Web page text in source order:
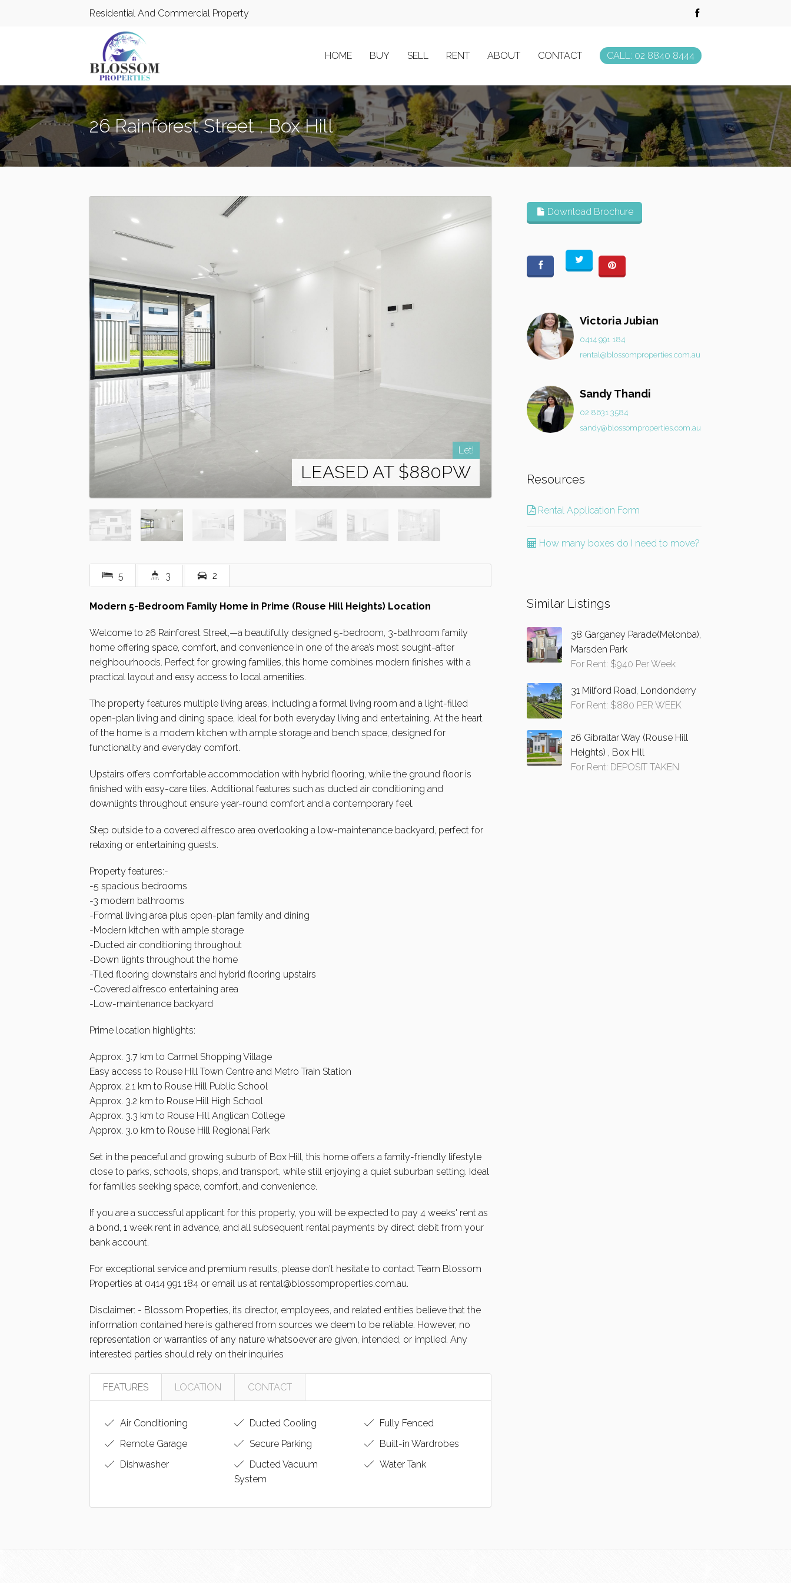
Residential And Commercial Property
HOME BUY SELL RENT ABOUT CONTACT CALL: 02 8840 8444
26 Rainforest Street , Box Hill
Let!
LEASED AT $880PW
5 3 2
Modern 5-Bedroom Family Home in Prime (Rouse Hill Heights) Location
Welcome to 26 Rainforest Street,—a beautifully designed 5-bedroom, 3-bathroom family
home offering space, comfort, and convenience in one of the area’s most sought-after
neighbourhoods. Perfect for growing families, this home combines modern finishes with a
practical layout and easy access to local amenities.
The property features multiple living areas, including a formal living room and a light-filled
open-plan living and dining space, ideal for both everyday living and entertaining. At the heart
of the home is a modern kitchen with ample storage and bench space, designed for
functionality and everyday comfort.
Upstairs offers comfortable accommodation with hybrid flooring, while the ground floor is
finished with easy-care tiles. Additional features such as ducted air conditioning and
downlights throughout ensure year-round comfort and a contemporary feel.
Step outside to a covered alfresco area overlooking a low-maintenance backyard, perfect for
relaxing or entertaining guests.
Property features:-
-5 spacious bedrooms
-3 modern bathrooms
-Formal living area plus open-plan family and dining
-Modern kitchen with ample storage
-Ducted air conditioning throughout
-Down lights throughout the home
-Tiled flooring downstairs and hybrid flooring upstairs
-Covered alfresco entertaining area
-Low-maintenance backyard
Prime location highlights:
Approx. 3.7 km to Carmel Shopping Village
Easy access to Rouse Hill Town Centre and Metro Train Station
Approx. 2.1 km to Rouse Hill Public School
Approx. 3.2 km to Rouse Hill High School
Approx. 3.3 km to Rouse Hill Anglican College
Approx. 3.0 km to Rouse Hill Regional Park
Set in the peaceful and growing suburb of Box Hill, this home offers a family-friendly lifestyle
close to parks, schools, shops, and transport, while still enjoying a quiet suburban setting. Ideal
for families seeking space, comfort, and convenience.
If you are a successful applicant for this property, you will be expected to pay 4 weeks' rent as
a bond, 1 week rent in advance, and all subsequent rental payments by direct debit from your
bank account.
For exceptional service and premium results, please don't hesitate to contact Team Blossom
Properties at 0414 991 184 or email us at rental@blossomproperties.com.au.
Disclaimer: - Blossom Properties, its director, employees, and related entities believe that the
information contained here is gathered from sources we deem to be reliable. However, no
representation or warranties of any nature whatsoever are given, intended, or implied. Any
interested parties should rely on their inquiries
FEATURES LOCATION CONTACT
Air Conditioning Ducted Cooling
Fully Fenced
Remote Garage
Secure Parking
Built-in Wardrobes
Dishwasher
Ducted Vacuum
System
Water Tank
Download Brochure
Victoria Jubian
0414 991 184
rental@blossomproperties.com.au
Sandy Thandi
02 8631 3584
sandy@blossomproperties.com.au
Resources
Rental Application Form
How many boxes do I need to move?
Similar Listings
38 Garganey Parade(Melonba),
Marsden Park
For Rent: $940 Per Week
31 Milford Road, Londonderry
For Rent: $880 PER WEEK
26 Gibraltar Way (Rouse Hill
Heights) , Box Hill
For Rent: DEPOSIT TAKEN